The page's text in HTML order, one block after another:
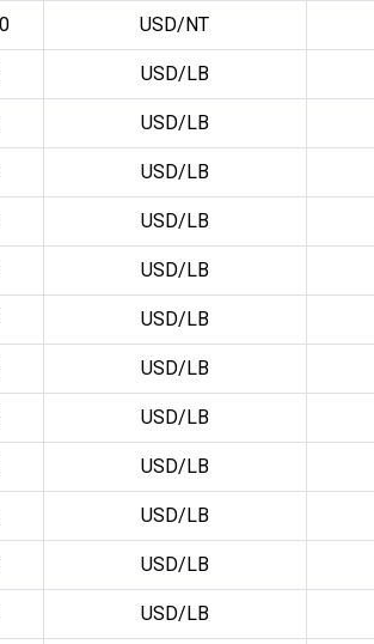
USD/NT
USD/LB
USD/LB
USD/LB
USD/LB
USD/LB
USD/LB
USD/LB
USD/LB
USD/LB
USD/LB
USD/LB
USD/LB